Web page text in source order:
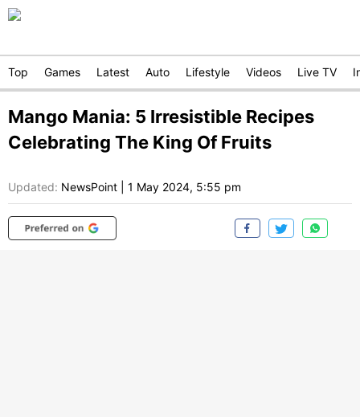
Top Games Latest Auto Lifestyle Videos Live TV
Mango Mania: 5 Irresistible Recipes
Celebrating The King Of Fruits
Updated: NewsPoint 1 May 2024, 5:55 pm